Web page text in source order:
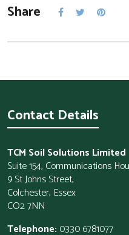
Share
Contact Details
TCM Soil Solutions Limited
Suite 154, Communications
9 St Johns Street,
Colchester, Essex
CO2 7NN
Telephone: 0330 6781077